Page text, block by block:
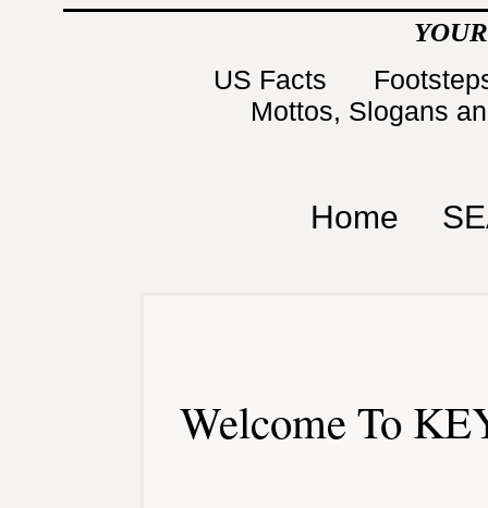
US Facts
Mottos, Slogans
Home
Welcome To